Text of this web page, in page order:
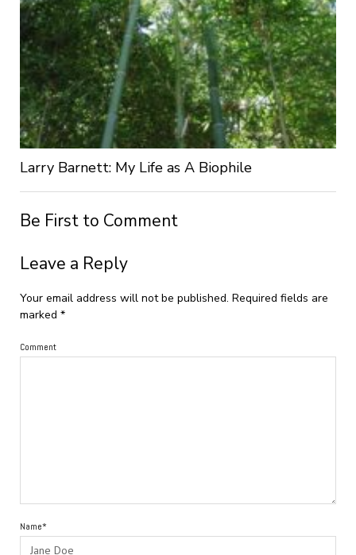
Larry Barnett: My Life as A Biophile
Be First to Comment
Leave a Reply
Your email address will not be published. Required fields are
marked *
Comment
Name*